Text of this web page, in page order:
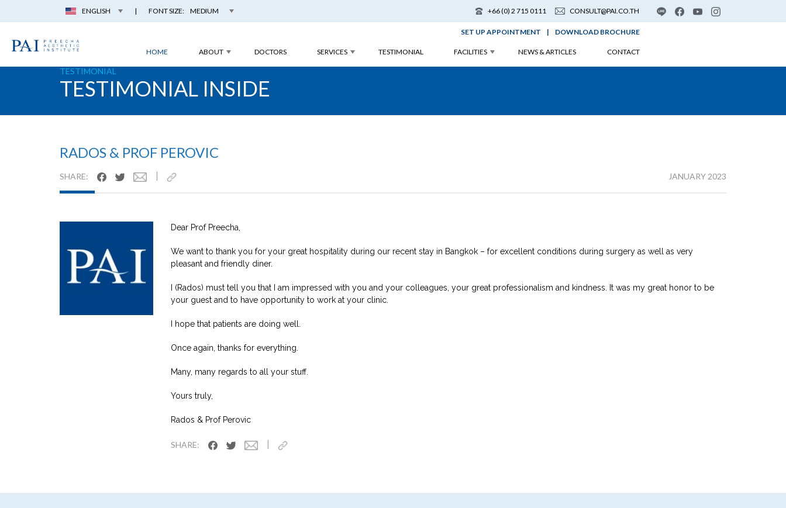
ENGLISH | FONT SIZE: MEDIUM +66 (0) 2 715 0111 CONSULT@PAI.CO.TH
SET UP APPOINTMENT | DOWNLOAD BROCHURE
HOME ABOUT DOCTORS SERVICES TESTIMONIAL FACILITIES NEWS & ARTICLES CONTACT
TESTIMONIAL
TESTIMONIAL INSIDE
RADOS & PROF PEROVIC
SHARE: JANUARY 2023
Dear Prof Preecha,
We want to thank you for your great hospitality during our recent stay in Bangkok – for excellent conditions during surgery as well as very
pleasant and friendly diner.
I (Rados) must tell you that I am impressed with you and your colleagues, your great professionalism and kindness. It was my great honor to be
your guest and to have opportunity to work at your clinic.
I hope that patients are doing well.
Once again, thanks for everything.
Many, many regards to all your stuff.
Yours truly,
Rados & Prof Perovic
SHARE: